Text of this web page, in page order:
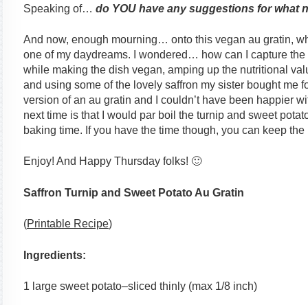
Speaking of… do YOU have any suggestions for what
And now, enough mourning… onto this vegan au gratin,
one of my daydreams. I wondered… how can I capture
while making the dish vegan, amping up the nutritional
and using some of the lovely saffron my sister bought me
version of an au gratin and I couldn’t have been happier
next time is that I would par boil the turnip and sweet
baking time. If you have the time though, you can keep
Enjoy! And Happy Thursday folks! 🙂
Saffron Turnip and Sweet Potato Au Gratin
(Printable Recipe)
Ingredients:
1 large sweet potato–sliced thinly (max 1/8 inch)